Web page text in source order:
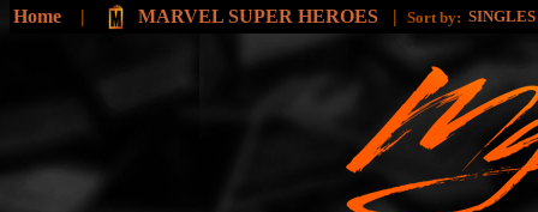
Home | MARVEL SUPER HEROES | Sort by: SINGLES